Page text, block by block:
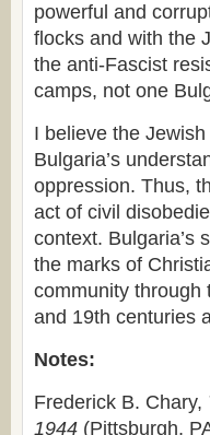
powerful and
flocks and with the
the anti-Fascist
camps, not one
I believe the
Bulgaria’s
oppression. Thus,
act of civil
context. Bulgaria’s
the marks of
community through
and 19th centuries
Notes:
Frederick B. Chary,
1944 (Pittsburgh,